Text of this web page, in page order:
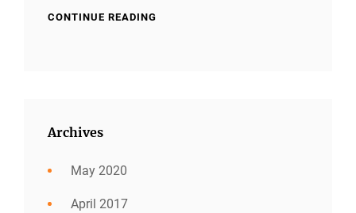
CONTINUE READING
Archives
May 2020
April 2017